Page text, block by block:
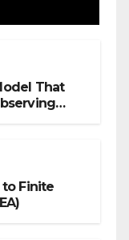
That
to Finite